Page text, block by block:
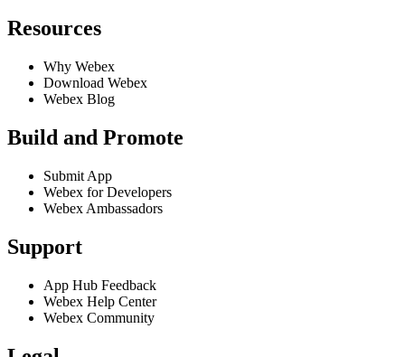
Resources
Why Webex
Download Webex
Webex Blog
Build and Promote
Submit App
Webex for Developers
Webex Ambassadors
Support
App Hub Feedback
Webex Help Center
Webex Community